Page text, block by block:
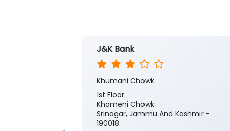
J&K Bank
Khumani Chowk
1st Floor
Khomeni Chowk
Srinagar, Jammu And Kashmir -
190018